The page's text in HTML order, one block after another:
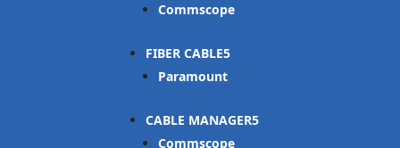
Commscope
FIBER CABLE
Paramount
CABLE MANAGER
Commscope